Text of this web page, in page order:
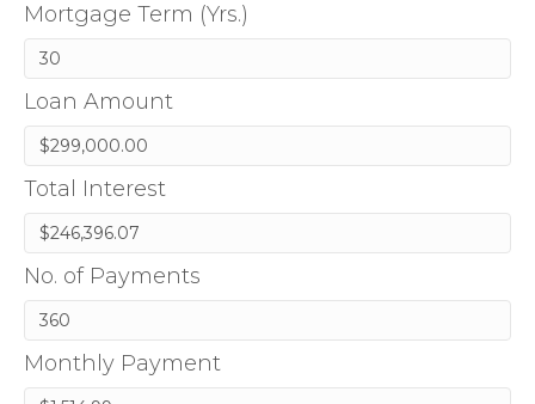
Mortgage Term (Yrs.)
Loan Amount
Total Interest
No. of Payments
Monthly Payment